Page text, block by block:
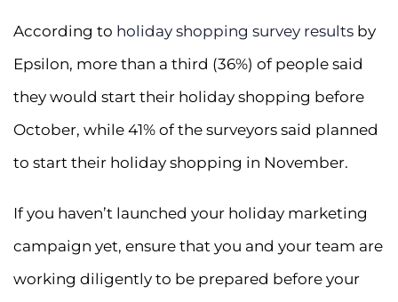
According to holiday shopping survey results by
Epsilon, more than a third (36%) of people said
they would start their holiday shopping before
October, while 41% of the surveyors said planned
to start their holiday shopping in November.
If you haven’t launched your holiday marketing
campaign yet, ensure that you and your team are
working diligently to be prepared before your